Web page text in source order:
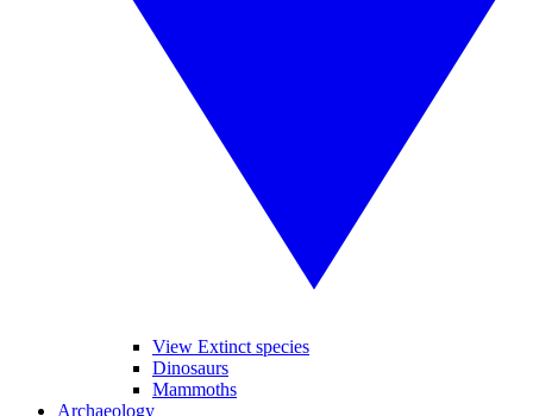
View Extinct species
Dinosaurs
Mammoths
Archaeology